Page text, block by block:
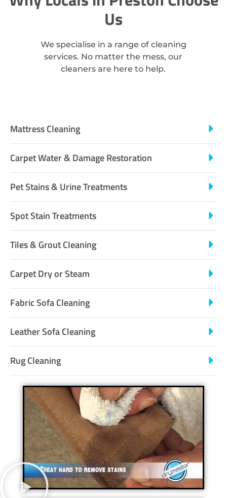
Us
We specialise in a range of cleaning
services. No matter the mess, our
cleaners are here to help.
Mattress Cleaning
Carpet Water & Damage Restoration
Pet Stains & Urine Treatments
Spot Stain Treatments
Tiles & Grout Cleaning
Carpet Dry or Steam
Fabric Sofa Cleaning
Leather Sofa Cleaning
Rug Cleaning